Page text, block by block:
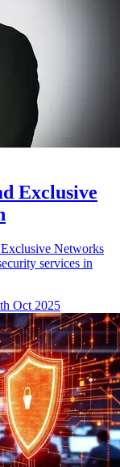
Exclusive
Networks
services in
Oct 2025